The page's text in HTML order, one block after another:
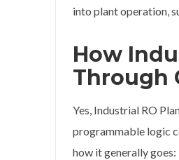
into plant operation,
How
Through
Yes, Industrial RO
programmable logic
how it generally goes: